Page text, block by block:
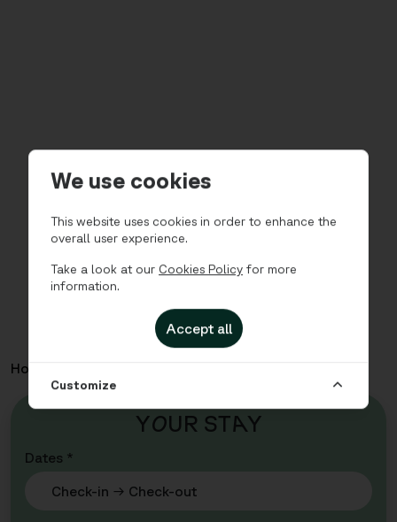
Home
YOUR STAY
Dates *
We use cookies
This website uses cookies in order to enhance the
overall user experience.
Take a look at our Cookies Policy for more
information.
Accept all
Customize